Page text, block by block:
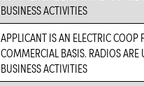
BUSINESS ACTIVITIES
APPLICANT IS AN ELECTRIC COOP
COMMERCIAL BASIS. RADIOS ARE
BUSINESS ACTIVITIES